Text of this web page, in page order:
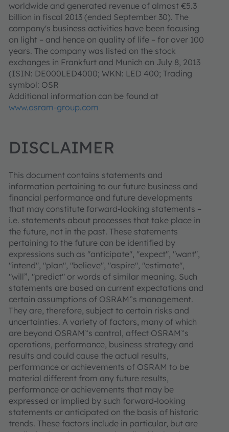
worldwide and generated revenue of almost €5.3
billion in fiscal 2013 (ended September 30). The
company's business activities have been focusing
on light – and hence on quality of life – for over 100
years. The company was listed on the stock
exchanges in Frankfurt and Munich on July 8, 2013
(ISIN: DE000LED4000; WKN: LED 400; Trading
symbol: OSR
Additional information can be found at
www.osram-group.com
DISCLAIMER
This document contains statements and
information pertaining to our future business and
financial performance and future developments
that may constitute forward-looking statements –
i.e. statements about processes that take place in
the future, not in the past. These statements
pertaining to the future can be identified by
expressions such as "anticipate", "expect", "want",
"intend", "plan", "believe", "aspire", "estimate",
"will”, "predict" or words of similar meaning. Such
statements are based on current expectations and
certain assumptions of OSRAM‟s management.
They are, therefore, subject to certain risks and
uncertainties. A variety of factors, many of which
are beyond OSRAM‟s control, affect OSRAM‟s
operations, performance, business strategy and
results and could cause the actual results,
performance or achievements of OSRAM to be
material different from any future results,
performance or achievements that may be
expressed or implied by such forward-looking
statements or anticipated on the basis of historic
trends. These factors include in particular, but are